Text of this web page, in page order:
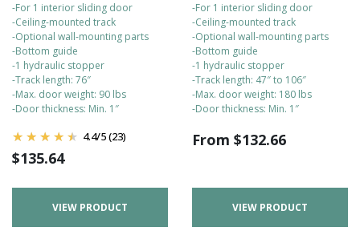
-For 1 interior sliding door
-Ceiling-mounted track
-Optional wall-mounting parts
-Bottom guide
-1 hydraulic stopper
-Track length: 76″
-Max. door weight: 90 lbs
-Door thickness: Min. 1″
4.4/5(23)
$135.64
VIEW PRODUCT
-For 1 interior sliding door
-Ceiling-mounted track
-Optional wall-mounting parts
-Bottom guide
-1 hydraulic stopper
-Track length: 47″ to 106″
-Max. door weight: 180 lbs
-Door thickness: Min. 1″
From $132.66
VIEW PRODUCT